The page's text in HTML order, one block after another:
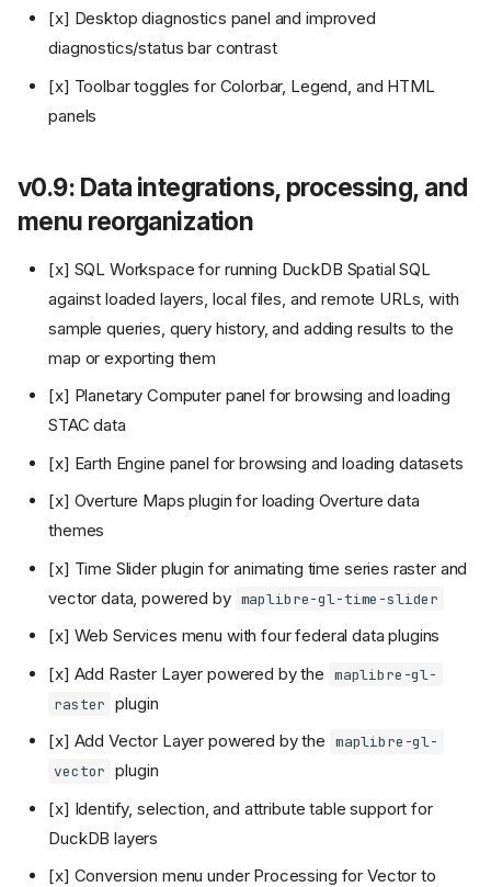
[x] Desktop diagnostics panel and improved
diagnostics/status bar contrast
[x] Toolbar toggles for Colorbar, Legend, and HTML
panels
v0.9: Data integrations, processing, and
menu reorganization
[x] SQL Workspace for running DuckDB Spatial SQL
against loaded layers, local files, and remote URLs, with
sample queries, query history, and adding results to the
map or exporting them
[x] Planetary Computer panel for browsing and loading
STAC data
[x] Earth Engine panel for browsing and loading datasets
[x] Overture Maps plugin for loading Overture data
themes
[x] Time Slider plugin for animating time series raster and
vector data, powered by maplibre-gl-time-slider
[x] Web Services menu with four federal data plugins
[x] Add Raster Layer powered by the maplibre-gl-
raster plugin
[x] Add Vector Layer powered by the maplibre-gl-
vector plugin
[x] Identify, selection, and attribute table support for
DuckDB layers
[x] Conversion menu under Processing for Vector to